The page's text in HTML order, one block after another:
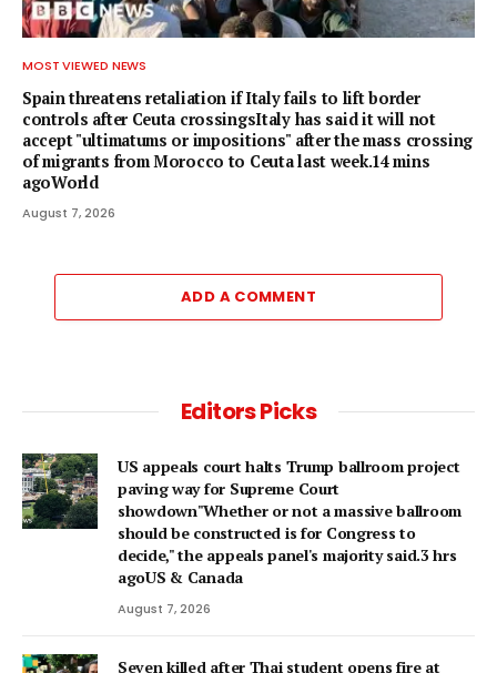
MOST VIEWED NEWS
Spain threatens retaliation if Italy fails to lift border
controls after Ceuta crossingsItaly has said it will not
accept "ultimatums or impositions" after the mass crossing
of migrants from Morocco to Ceuta last week.14 mins
agoWorld
August 7, 2026
ADD A COMMENT
Editors Picks
US appeals court halts Trump ballroom project
paving way for Supreme Court
showdown"Whether or not a ⁠massive ballroom
should be constructed is for Congress to
decide," the appeals panel's ​majority said.3 hrs
agoUS & Canada
August 7, 2026
Seven killed after Thai student opens fire at